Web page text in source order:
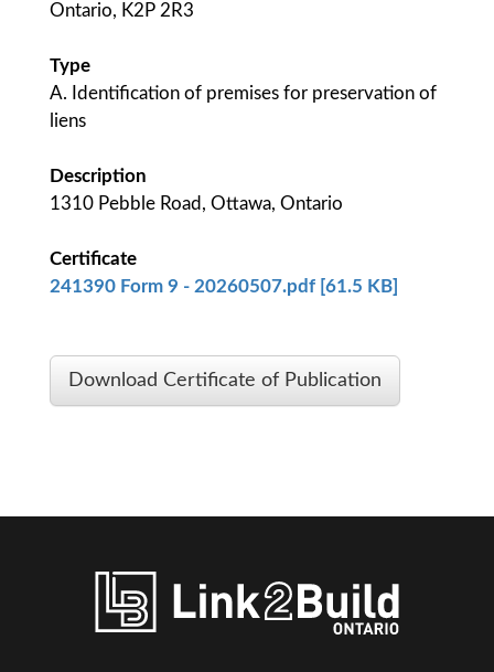
Ontario, K2P 2R3
Type
A. Identification of premises for preservation of
liens
Description
1310 Pebble Road, Ottawa, Ontario
Certificate
241390 Form 9 - 20260507.pdf [61.5 KB]
Download Certificate of Publication